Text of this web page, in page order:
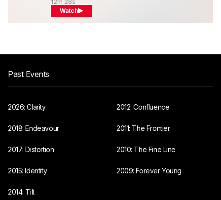
12m 28s
Watch
Past Events
2026: Clarity
2018: Endeavour
2017: Distortion
2015: Identity
2014: Tilt
2012: Confluence
2011: The Frontier
2010: The Fine Line
2009: Forever Young